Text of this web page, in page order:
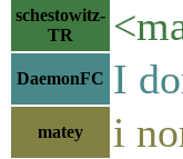
schestowitz-
TR
DaemonFC I
matey i